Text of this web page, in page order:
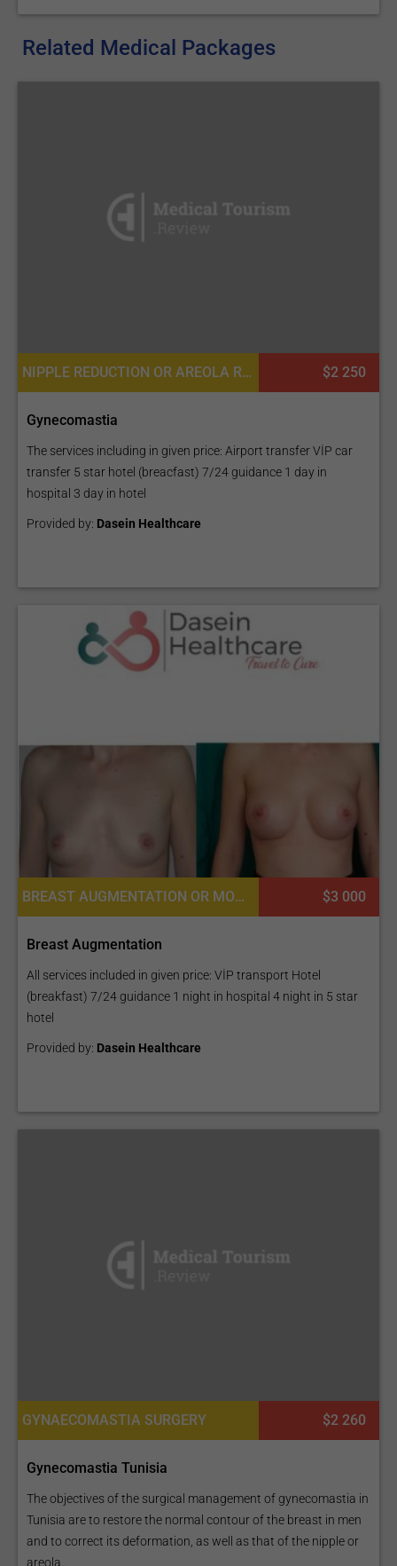
Related Medical Packages
NIPPLE REDUCTION OR AREOLA REDUCTION, NIPPLE INVERSION CORRECTION $2 250
Gynecomastia
The services including in given price: Airport transfer VİP car
transfer 5 star hotel (breacfast) 7/24 guidance 1 day in
hospital 3 day in hotel
Provided by: Dasein Healthcare
BREAST AUGMENTATION OR MOMMY MAKEOVER, BREAST IMPLANTS, BREAST REDUCTION, PECTORAL AUGMENTATION, MASTOPEXY (BREAST LIFT) $3 000
Breast Augmentation
All services included in given price: VİP transport Hotel
(breakfast) 7/24 guidance 1 night in hospital 4 night in 5 star
hotel
Provided by: Dasein Healthcare
GYNAECOMASTIA SURGERY $2 260
Gynecomastia Tunisia
The objectives of the surgical management of gynecomastia in
Tunisia are to restore the normal contour of the breast in men
and to correct its deformation, as well as that of the nipple or
areola...